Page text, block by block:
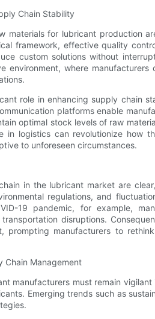
Chain Stability
materials for lubricant production
framework, effective quality
custom solutions without
environment, where
role in enhancing supply chain
platforms enable
optimal stock levels of raw
in logistics can revolutionize how
to unforeseen circumstances.
in the lubricant market are
regulations, and
19 pandemic, for example,
disruptions.
prompting manufacturers to
Chain Management
manufacturers must remain
Emerging trends such as